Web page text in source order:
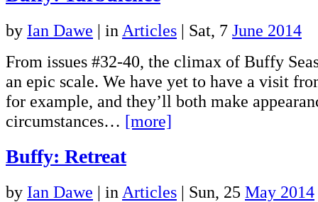
by Ian Dawe | in Articles | Sat, 7 June 2014
From issues #32-40, the climax of Buffy
an epic scale. We have yet to have a visit
for example, and they’ll both make
circumstances… [more]
Buffy: Retreat
by Ian Dawe | in Articles | Sun, 25 May 2014